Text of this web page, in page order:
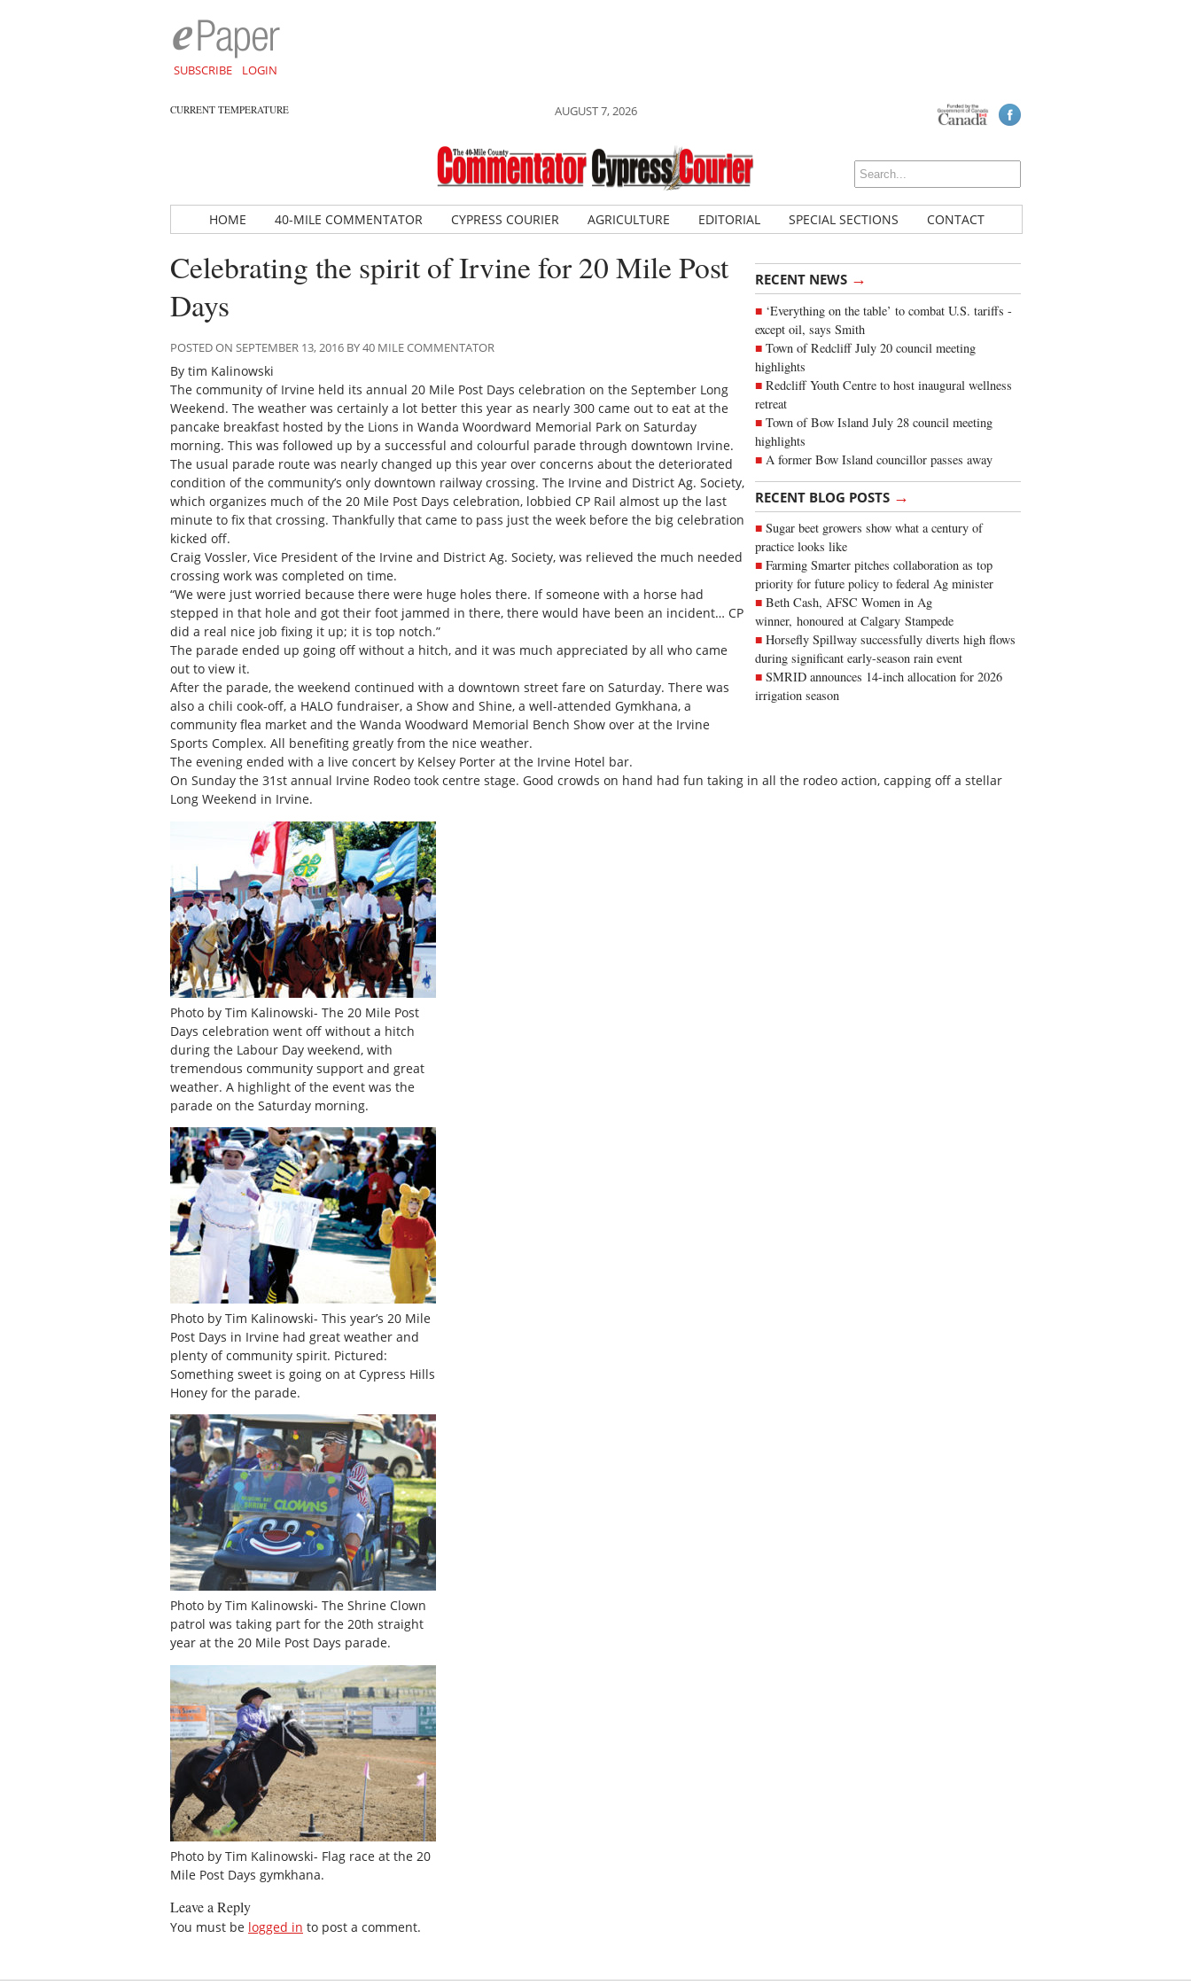
SUBSCRIBE LOGIN
CURRENT TEMPERATURE AUGUST 7, 2026
HOME 40-MILE COMMENTATOR CYPRESS COURIER AGRICULTURE EDITORIAL SPECIAL SECTIONS CONTACT
RECENT NEWS →
‘Everything on the table’ to combat U.S. tariffs -
except oil, says Smith
Town of Redcliff July 20 council meeting
highlights
Redcliff Youth Centre to host inaugural wellness
retreat
Town of Bow Island July 28 council meeting
highlights
A former Bow Island councillor passes away
RECENT BLOG POSTS →
Sugar beet growers show what a century of
practice looks like
Farming Smarter pitches collaboration as top
priority for future policy to federal Ag minister
Beth Cash, AFSC Women in Ag
winner, honoured at Calgary Stampede
Horsefly Spillway successfully diverts high flows
during significant early-season rain event
SMRID announces 14-inch allocation for 2026
irrigation season
Celebrating the spirit of Irvine for 20 Mile Post
Days
POSTED ON SEPTEMBER 13, 2016 BY 40 MILE COMMENTATOR
By tim Kalinowski
The community of Irvine held its annual 20 Mile Post Days celebration on the September Long
Weekend. The weather was certainly a lot better this year as nearly 300 came out to eat at the
pancake breakfast hosted by the Lions in Wanda Woordward Memorial Park on Saturday
morning. This was followed up by a successful and colourful parade through downtown Irvine.
The usual parade route was nearly changed up this year over concerns about the deteriorated
condition of the community’s only downtown railway crossing. The Irvine and District Ag. Society,
which organizes much of the 20 Mile Post Days celebration, lobbied CP Rail almost up the last
minute to fix that crossing. Thankfully that came to pass just the week before the big celebration
kicked off.
Craig Vossler, Vice President of the Irvine and District Ag. Society, was relieved the much needed
crossing work was completed on time.
“We were just worried because there were huge holes there. If someone with a horse had
stepped in that hole and got their foot jammed in there, there would have been an incident… CP
did a real nice job fixing it up; it is top notch.”
The parade ended up going off without a hitch, and it was much appreciated by all who came
out to view it.
After the parade, the weekend continued with a downtown street fare on Saturday. There was
also a chili cook-off, a HALO fundraiser, a Show and Shine, a well-attended Gymkhana, a
community flea market and the Wanda Woodward Memorial Bench Show over at the Irvine
Sports Complex. All benefiting greatly from the nice weather.
The evening ended with a live concert by Kelsey Porter at the Irvine Hotel bar.
On Sunday the 31st annual Irvine Rodeo took centre stage. Good crowds on hand had fun taking in all the rodeo action, capping off a stellar
Long Weekend in Irvine.
Photo by Tim Kalinowski- The 20 Mile Post
Days celebration went off without a hitch
during the Labour Day weekend, with
tremendous community support and great
weather. A highlight of the event was the
parade on the Saturday morning.
Photo by Tim Kalinowski- This year’s 20 Mile
Post Days in Irvine had great weather and
plenty of community spirit. Pictured:
Something sweet is going on at Cypress Hills
Honey for the parade.
Photo by Tim Kalinowski- The Shrine Clown
patrol was taking part for the 20th straight
year at the 20 Mile Post Days parade.
Photo by Tim Kalinowski- Flag race at the 20
Mile Post Days gymkhana.
Leave a Reply
You must be logged in to post a comment.